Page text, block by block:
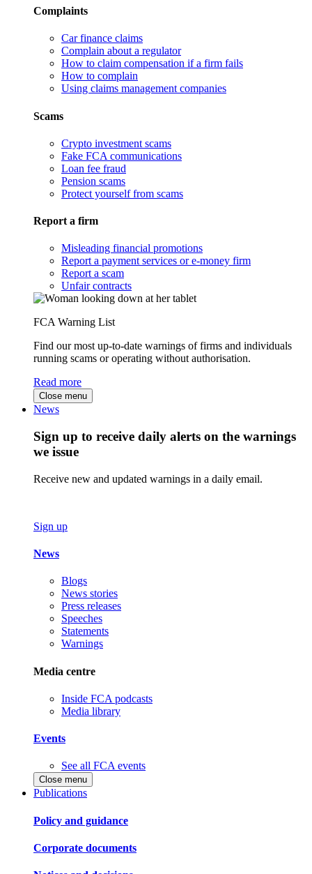
Complaints
Car finance claims
Complain about a regulator
How to claim compensation if a firm fails
How to complain
Using claims management companies
Scams
Crypto investment scams
Fake FCA communications
Loan fee fraud
Pension scams
Protect yourself from scams
Report a firm
Misleading financial promotions
Report a payment services or e-money firm
Report a scam
Unfair contracts
FCA Warning List
Find our most up-to-date warnings of firms and individuals
running scams or operating without authorisation.
Read more
Close menu
News
Sign up to receive daily alerts on the warnings
we issue
Receive new and updated warnings in a daily email.
Sign up
News
Blogs
News stories
Press releases
Speeches
Statements
Warnings
Media centre
Inside FCA podcasts
Media library
Events
See all FCA events
Close menu
Publications
Policy and guidance
Corporate documents